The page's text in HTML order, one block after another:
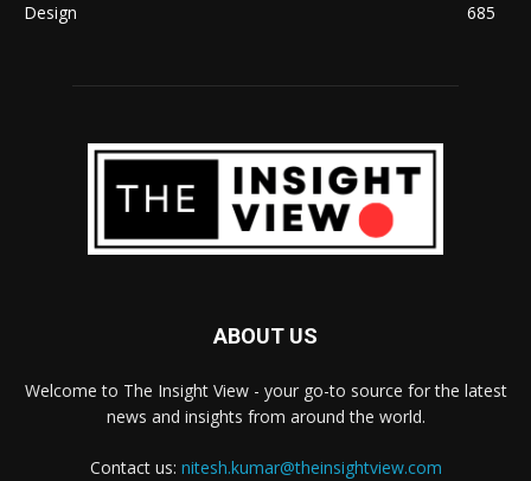
Design
685
ABOUT US
Welcome to The Insight View - your go-to source for the latest
news and insights from around the world.
Contact us: nitesh.kumar@theinsightview.com